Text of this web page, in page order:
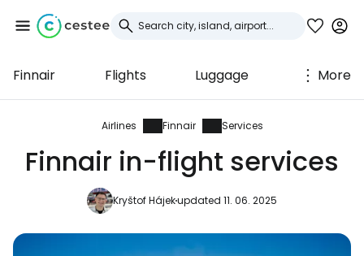
Finnair Flights Luggage More
Airlines Finnair Services
Finnair in-flight services
Kryštof Hájekupdated 11. 06. 2025
Sign in to Cestee
... the worldwide travel community
Continue with Google
Continue with Facebook